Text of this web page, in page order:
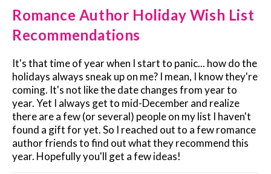
Romance Author Holiday Wish List
Recommendations
It's that time of year when I start to panic... how do the
holidays always sneak up on me? I mean, I know they're
coming. It's not like the date changes from year to
year. Yet I always get to mid-December and realize
there are a few (or several) people on my list I haven't
found a gift for yet. So I reached out to a few romance
author friends to find out what they recommend this
year. Hopefully you'll get a few ideas!